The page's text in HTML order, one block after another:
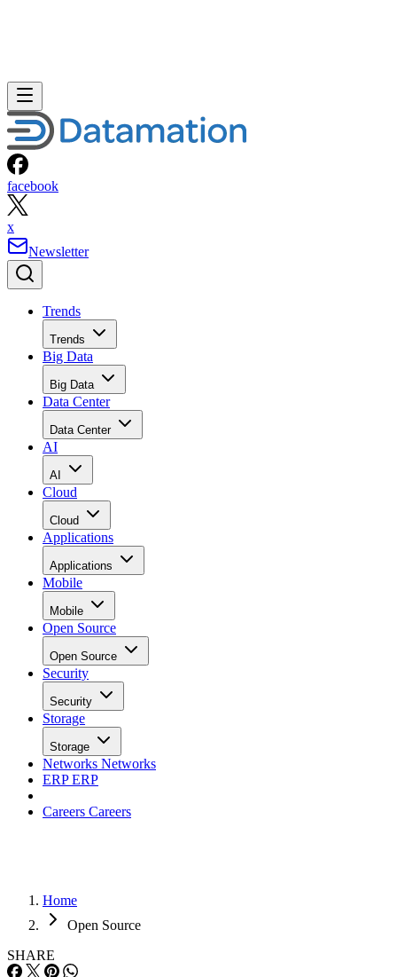
facebook
x
Newsletter
Trends
Trends
Big Data
Big Data
Data Center
Data Center
AI
AI
Cloud
Cloud
Applications
Applications
Mobile
Mobile
Open Source
Open Source
Security
Security
Storage
Storage
Networks Networks
ERPERP
Careers Careers
Home
Open Source
SHARE